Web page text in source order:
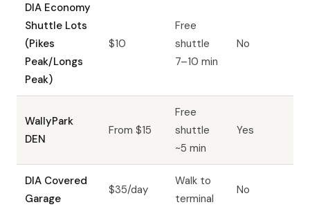
DIA Economy
Shuttle Lots
(Pikes
Peak/Longs
Peak)
$10
Free
shuttle
7–10 min
No
WallyPark
DEN
From $15
Free
shuttle
~5 min
Yes
DIA Covered
Garage
$35/day
Walk to
terminal
No